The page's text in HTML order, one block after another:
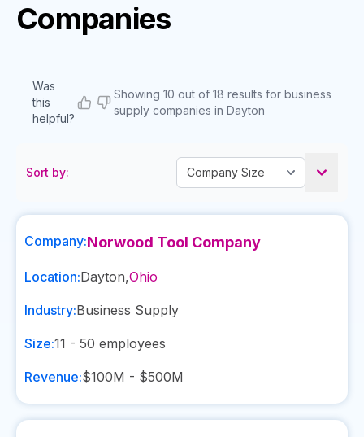
Companies
Was
this
helpful?
Showing 10 out of 18 results for business
supply companies in Dayton
Sort by:
Company:Norwood Tool Company
Location:Dayton,Ohio
Industry:Business Supply
Size:11 - 50 employees
Revenue:$100M - $500M